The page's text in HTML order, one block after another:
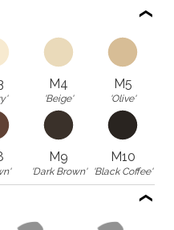
M4
'Beige'
M5
'Olive'
M9
'Dark Brown'
M10
'Black Coffee'